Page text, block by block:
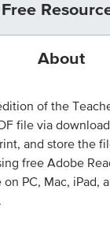
About
Free
of the
file via
and store the
free Adobe
PC, Mac, iPad,